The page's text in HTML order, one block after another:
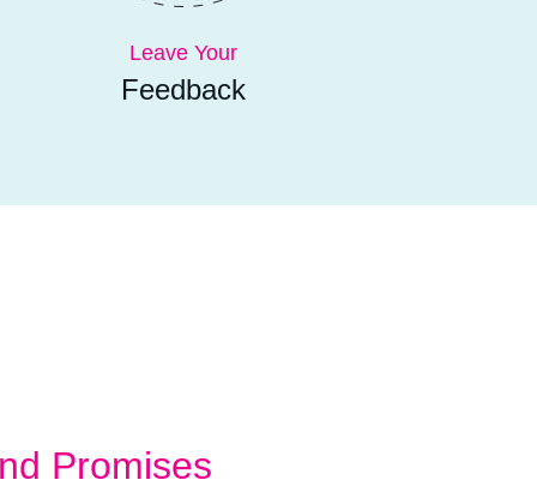
Leave Your
Feedback
Promises